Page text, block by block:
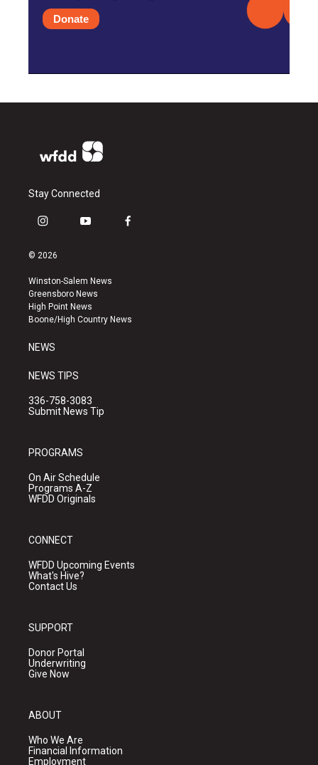
Donate
Stay Connected
i
s
a
g
r
a
y
u
b
e
f
k
© 2026
Winston-Salem News
Greensboro News
High Point News
Boone/High Country News
NEWS
NEWS TIPS
336-758-3083
Submit News Tip
PROGRAMS
On Air Schedule
Programs A-Z
WFDD Originals
CONNECT
WFDD Upcoming Events
What's Hive?
Contact Us
SUPPORT
Donor Portal
Underwriting
Give Now
ABOUT
Who We Are
Financial Information
Employment